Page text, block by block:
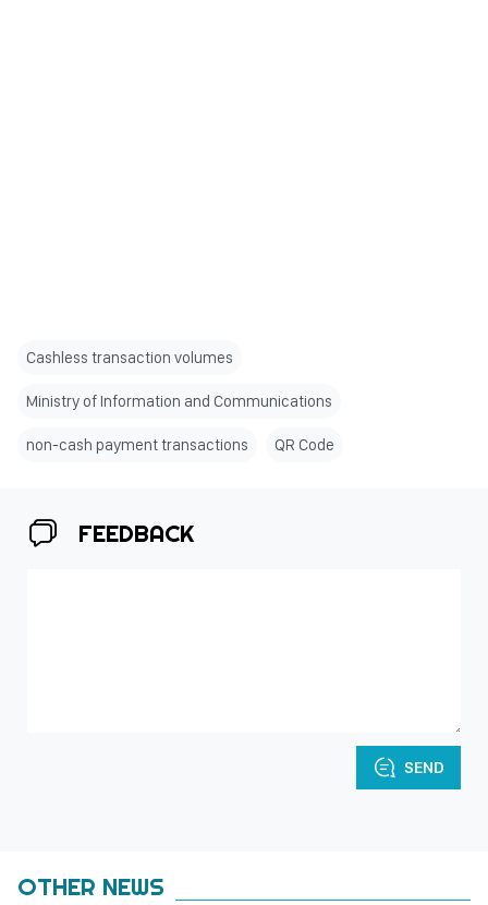
Cashless transaction volumes
Ministry of Information and Communications
non-cash payment transactions QR Code
FEEDBACK
SEND
OTHER NEWS